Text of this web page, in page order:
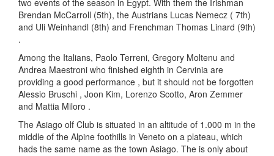
two events of the season in Egypt. With them the Irishman
Brendan McCarroll (5th), the Austrians Lucas Nemecz ( 7th)
and Uli Weinhandl (8th) and Frenchman Thomas Linard (9th)
.
Among the Italians, Paolo Terreni, Gregory Moltenu and
Andrea Maestroni who finished eighth in Cervinia are
providing a good performance , but it should not be forgotten
Alessio Bruschi , Joon Kim, Lorenzo Scotto, Aron Zemmer
and Mattia Miloro .
The Asiago olf Club is situated in an altitude of 1.000 m in the
middle of the Alpine foothills in Veneto on a plateau, which
hads the same name as the town Asiago. The is only about